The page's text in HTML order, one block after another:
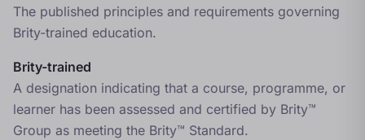
The published principles and requirements governing
Brity-trained education.
Brity-trained
A designation indicating that a course, programme, or
learner has been assessed and certified by Brity™
Group as meeting the Brity™ Standard.